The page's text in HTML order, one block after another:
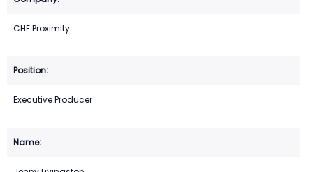
CHE Proximity
Executive Producer